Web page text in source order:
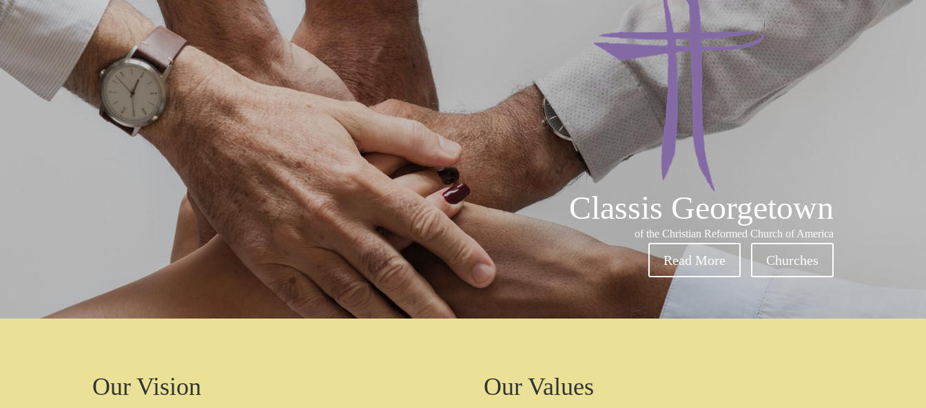
Classis Georgetown
of the Christian Reformed Church of America
Read More Churches
Our Vision Our Values